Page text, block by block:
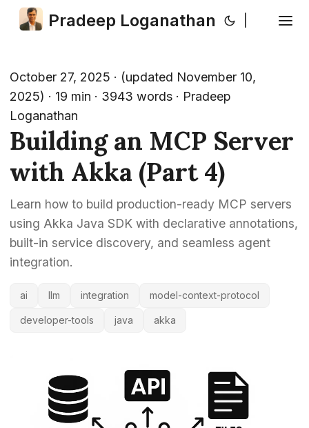
Pradeep Loganathan
October 27, 2025 · (updated November 10,
2025) · 19 min · 3943 words · Pradeep
Loganathan
Building an MCP Server
with Akka (Part 4)
Learn how to build production-ready MCP servers
using Akka Java SDK with declarative annotations,
built-in service discovery, and seamless agent
integration.
ai llm integration model-context-protocol
developer-tools java akka